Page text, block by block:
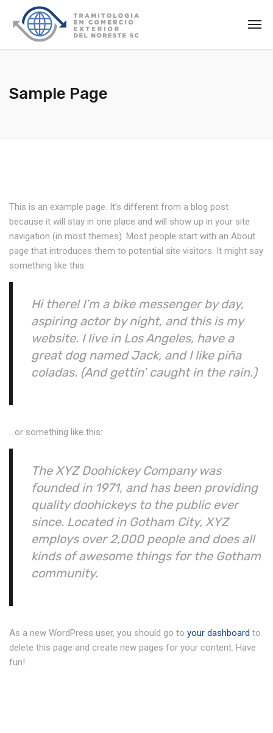
Sample Page
This is an example page. It’s different from a blog post
because it will stay in one place and will show up in your site
navigation (in most themes). Most people start with an About
page that introduces them to potential site visitors. It might say
something like this:
Hi there! I’m a bike messenger by day,
aspiring actor by night, and this is my
website. I live in Los Angeles, have a
great dog named Jack, and I like piña
coladas. (And gettin’ caught in the rain.)
…or something like this:
The XYZ Doohickey Company was
founded in 1971, and has been providing
quality doohickeys to the public ever
since. Located in Gotham City, XYZ
employs over 2,000 people and does all
kinds of awesome things for the Gotham
community.
As a new WordPress user, you should go to your dashboard to
delete this page and create new pages for your content. Have
fun!